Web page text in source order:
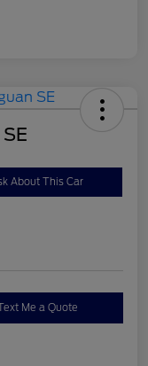
About This Car
Me a Quote